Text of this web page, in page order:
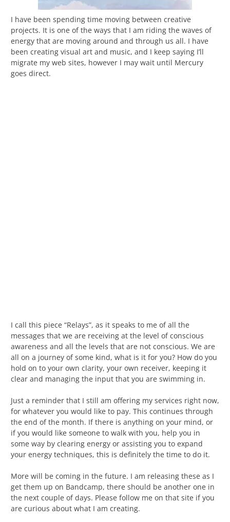
I have been spending time moving between creative
projects. It is one of the ways that I am riding the waves of
energy that are moving around and through us all. I have
been creating visual art and music, and I keep saying I’ll
migrate my web sites, however I may wait until Mercury
goes direct.
I call this piece “Relays”, as it speaks to me of all the
messages that we are receiving at the level of conscious
awareness and all the levels that are not conscious. We are
all on a journey of some kind, what is it for you? How do you
hold on to your own clarity, your own receiver, keeping it
clear and managing the input that you are swimming in.
Just a reminder that I still am offering my services right now,
for whatever you would like to pay. This continues through
the end of the month. If there is anything on your mind, or
if you would like someone to walk with you, help you in
some way by clearing energy or assisting you to expand
your energy techniques, this is definitely the time to do it.
More will be coming in the future. I am releasing these as I
get them up on Bandcamp, there should be another one in
the next couple of days. Please follow me on that site if you
are curious about what I am creating.